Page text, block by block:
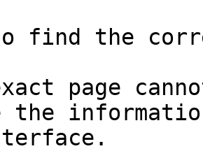
find the
page